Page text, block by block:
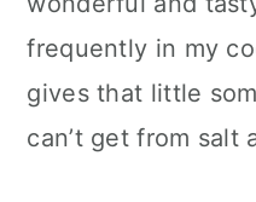
frequently in my
gives that little
can’t get from salt